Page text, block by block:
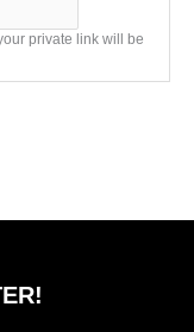
private link will be